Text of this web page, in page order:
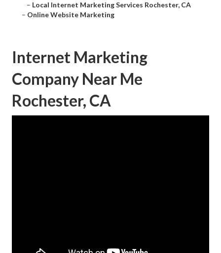
– Local Internet Marketing Services Rochester, CA
– Online Website Marketing
Internet Marketing
Company Near Me
Rochester, CA